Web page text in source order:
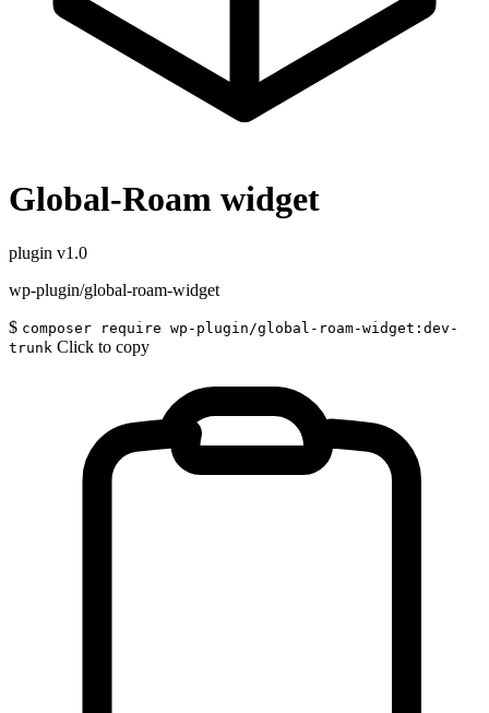
Global-Roam widget
plugin v1.0
wp-plugin/global-roam-widget
$ composer require wp-plugin/global-roam-widget:dev-
trunk Click to copy